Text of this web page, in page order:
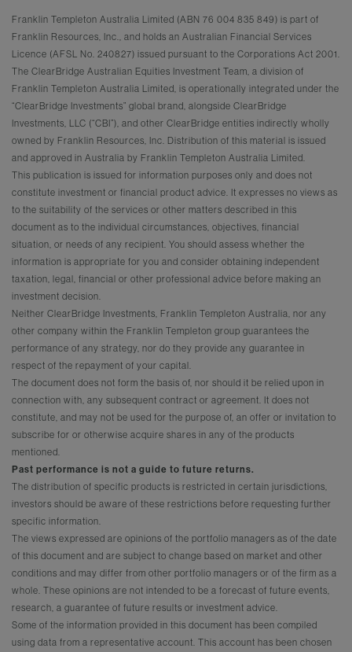
Franklin Templeton Australia Limited (ABN 76 004 835 849) is part of
Franklin Resources, Inc., and holds an Australian Financial Services
Licence (AFSL No. 240827) issued pursuant to the Corporations Act 2001.
The ClearBridge Australian Equities Investment Team, a division of
Franklin Templeton Australia Limited, is operationally integrated under the
“ClearBridge Investments” global brand, alongside ClearBridge
Investments, LLC (“CBI”), and other ClearBridge entities indirectly wholly
owned by Franklin Resources, Inc. Distribution of this material is issued
and approved in Australia by Franklin Templeton Australia Limited.
This publication is issued for information purposes only and does not
constitute investment or financial product advice. It expresses no views as
to the suitability of the services or other matters described in this
document as to the individual circumstances, objectives, financial
situation, or needs of any recipient. You should assess whether the
information is appropriate for you and consider obtaining independent
taxation, legal, financial or other professional advice before making an
investment decision.
Neither ClearBridge Investments, Franklin Templeton Australia, nor any
other company within the Franklin Templeton group guarantees the
performance of any strategy, nor do they provide any guarantee in
respect of the repayment of your capital.
The document does not form the basis of, nor should it be relied upon in
connection with, any subsequent contract or agreement. It does not
constitute, and may not be used for the purpose of, an offer or invitation to
subscribe for or otherwise acquire shares in any of the products
mentioned.
Past performance is not a guide to future returns.
The distribution of specific products is restricted in certain jurisdictions,
investors should be aware of these restrictions before requesting further
specific information.
The views expressed are opinions of the portfolio managers as of the date
of this document and are subject to change based on market and other
conditions and may differ from other portfolio managers or of the firm as a
whole. These opinions are not intended to be a forecast of future events,
research, a guarantee of future results or investment advice.
Some of the information provided in this document has been compiled
using data from a representative account. This account has been chosen